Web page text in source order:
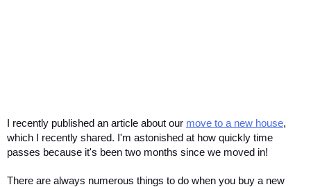
I recently published an article about our move to a new house,
which I recently shared. I'm astonished at how quickly time
passes because it's been two months since we moved in!
There are always numerous things to do when you buy a new